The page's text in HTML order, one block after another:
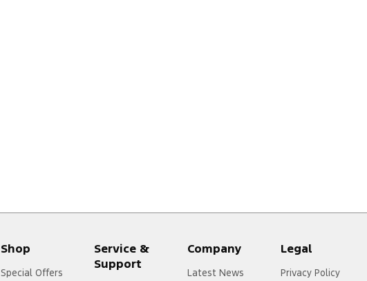
Shop
Special Offers
Service &
Support
Company
Latest News
Legal
Privacy Policy